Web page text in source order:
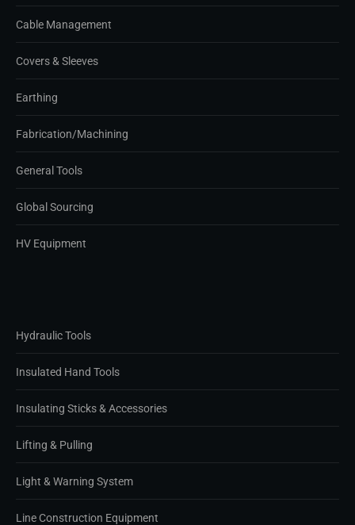
Cable Management
Covers & Sleeves
Earthing
Fabrication/Machining
General Tools
Global Sourcing
HV Equipment
Hydraulic Tools
Insulated Hand Tools
Insulating Sticks & Accessories
Lifting & Pulling
Light & Warning System
Line Construction Equipment